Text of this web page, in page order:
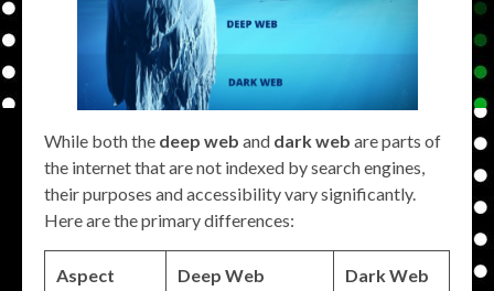
While both the deep web and dark web are parts of
the internet that are not indexed by search engines,
their purposes and accessibility vary significantly.
Here are the primary differences:
Aspect Deep Web Dark Web